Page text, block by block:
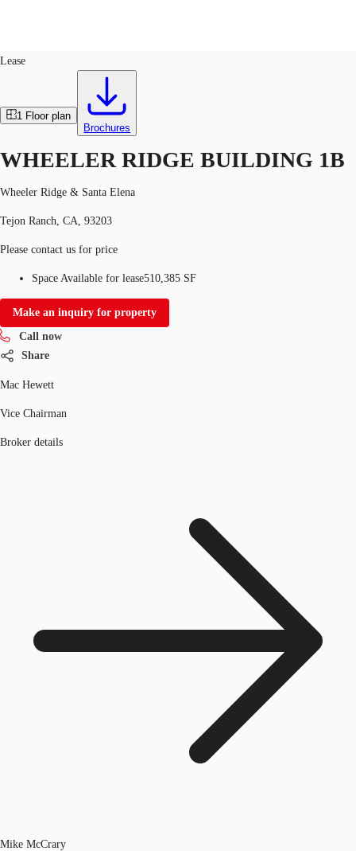
Trends and Insights
Call now Contact Us
Lease
1 Floor plan
Brochures
WHEELER RIDGE BUILDING 1B
Wheeler Ridge & Santa Elena
Tejon Ranch, CA, 93203
Please contact us for price
Space Available for lease510,385 SF
Make an inquiry for property
Call now
Share
Mac Hewett
Vice Chairman
Broker details
Mike McCrary